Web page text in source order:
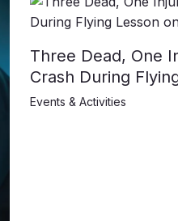
Three Dead, One
Crash During
Events & Activities